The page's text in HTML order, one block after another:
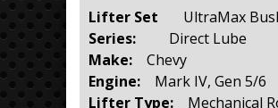
Lifter Set
Series:
UltraMax
Direct Lube
Make: Chevy
Engine: Mark IV, Gen 5/6
Lifter Type: Mechanical